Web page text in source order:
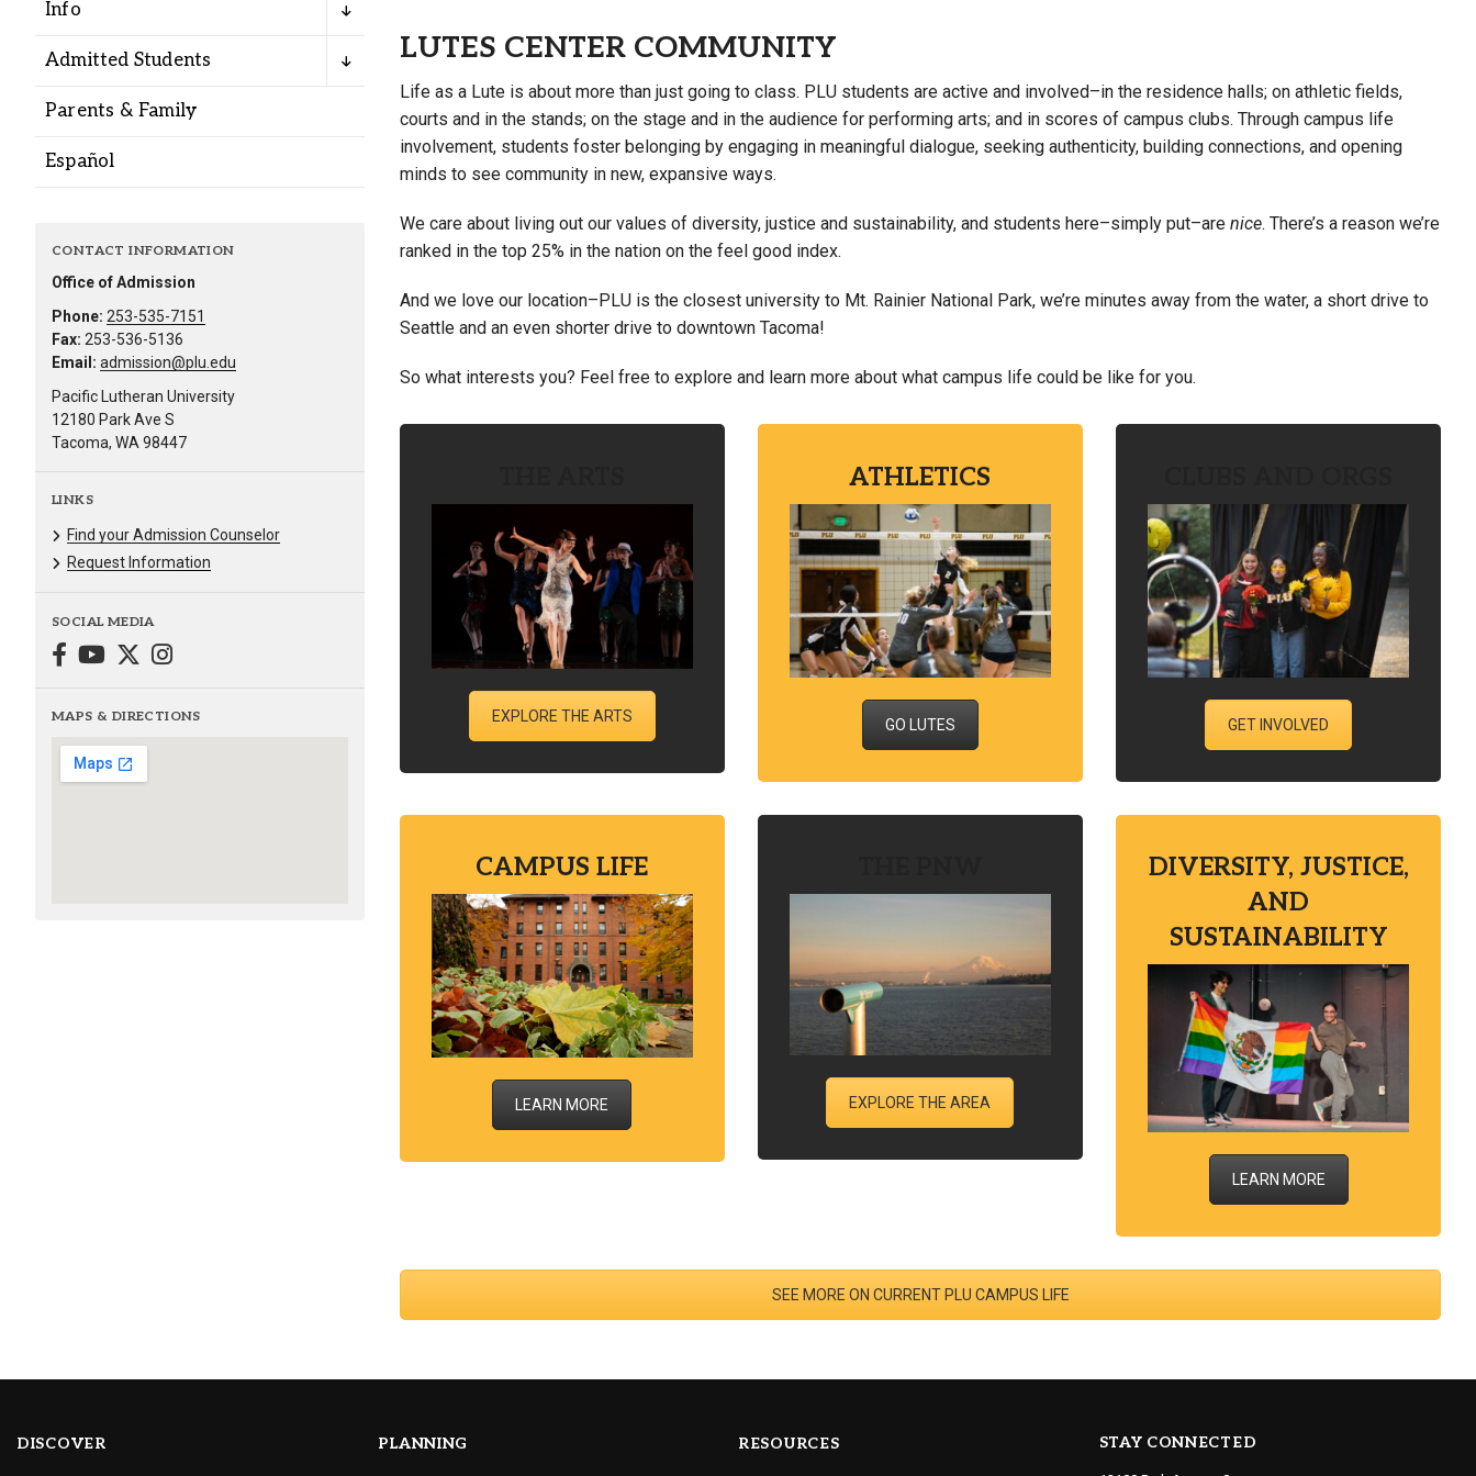
Info
Admitted Students
Parents & Family
Español
CONTACT INFORMATION
Office of Admission
Phone: 253-535-7151
Fax: 253-536-5136
Email: admission@plu.edu
Pacific Lutheran University
12180 Park Ave S
Tacoma, WA 98447
LINKS
Find your Admission Counselor
Request Information
SOCIAL MEDIA
MAPS & DIRECTIONS
LUTES CENTER COMMUNITY
Life as a Lute is about more than just going to class. PLU students are active and involved–in the residence halls; on athletic fields,
courts and in the stands; on the stage and in the audience for performing arts; and in scores of campus clubs. Through campus life
involvement, students foster belonging by engaging in meaningful dialogue, seeking authenticity, building connections, and opening
minds to see community in new, expansive ways.
We care about living out our values of diversity, justice and sustainability, and students here–simply put–are nice. There’s a reason we’re
ranked in the top 25% in the nation on the feel good index.
And we love our location–PLU is the closest university to Mt. Rainier National Park, we’re minutes away from the water, a short drive to
Seattle and an even shorter drive to downtown Tacoma!
So what interests you? Feel free to explore and learn more about what campus life could be like for you.
EXPLORE THE ARTS
ATHLETICS
GO LUTES GET INVOLVED
CAMPUS LIFE
LEARN MORE EXPLORE THE AREA
DIVERSITY, JUSTICE,
AND
SUSTAINABILITY
LEARN MORE
SEE MORE ON CURRENT PLU CAMPUS LIFE
DISCOVER PLANNING RESOURCES STAY CONNECTED